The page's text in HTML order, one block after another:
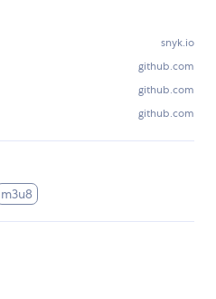
snyk.io
github.com
github.com
github.com
m3u8